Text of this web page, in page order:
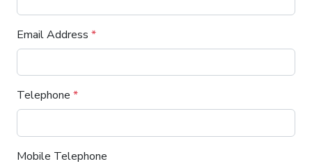
Email Address *
Telephone *
Mobile Telephone